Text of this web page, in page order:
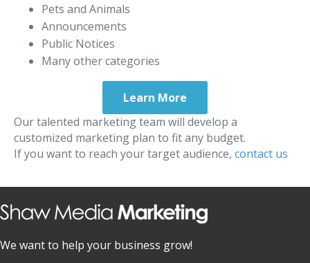
Pets and Animals
Announcements
Public Notices
Many other categories
Learn More
Our talented marketing team will develop a
customized marketing plan to fit any budget.
If you want to reach your target audience, contact us
We want to help your business grow!